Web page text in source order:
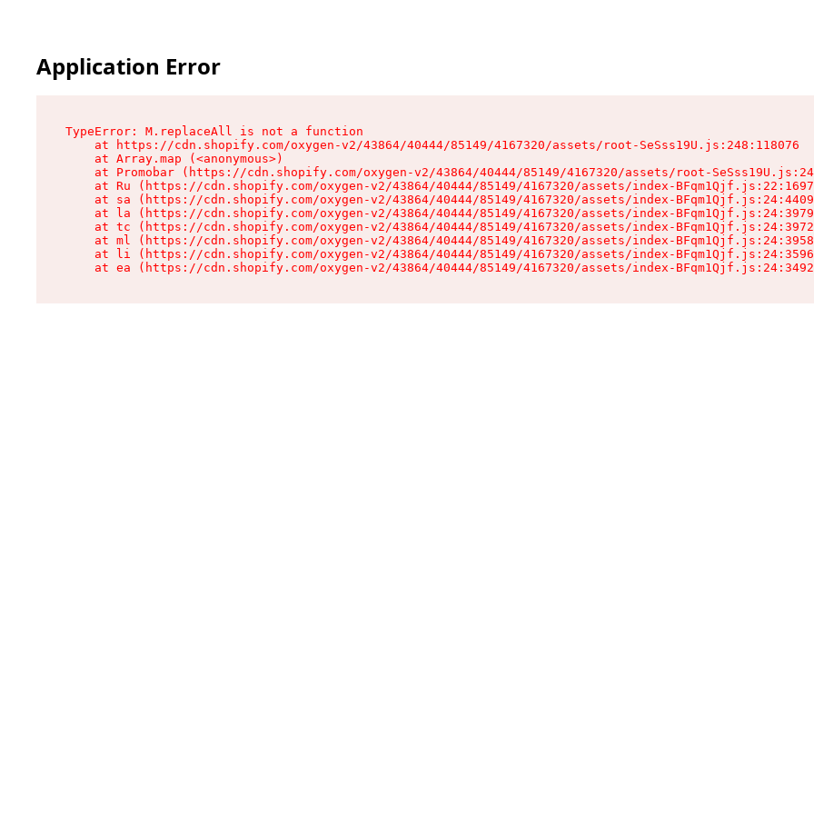
Application Error
TypeError: M.replaceAll is not a function
    at https://cdn.shopify.com/oxygen-v2/43864/40444/85149/4167320/assets/root-SeSss19U.js:248:118076
    at Array.map (<anonymous>)
at Promobar (https://cdn.shopify.com/oxygen-v2/43864/40444/85149/4167320/assets/root-
at Ru (https://cdn.shopify.com/oxygen-v2/43864/40444/85149/4167320/assets/index-
at sa (https://cdn.shopify.com/oxygen-v2/43864/40444/85149/4167320/assets/index-
at la (https://cdn.shopify.com/oxygen-v2/43864/40444/85149/4167320/assets/index-
at tc (https://cdn.shopify.com/oxygen-v2/43864/40444/85149/4167320/assets/index-
at ml (https://cdn.shopify.com/oxygen-v2/43864/40444/85149/4167320/assets/index-
at li (https://cdn.shopify.com/oxygen-v2/43864/40444/85149/4167320/assets/index-
at ea (https://cdn.shopify.com/oxygen-v2/43864/40444/85149/4167320/assets/index-